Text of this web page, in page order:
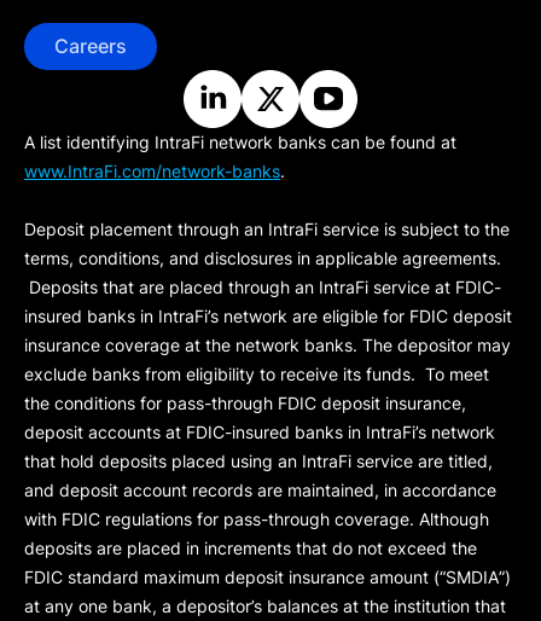
Careers
A list identifying IntraFi network banks can be found at
www.IntraFi.com/network-banks.
Deposit placement through an IntraFi service is subject to the
terms, conditions, and disclosures in applicable agreements.
Deposits that are placed through an IntraFi service at FDIC-
insured banks in IntraFi’s network are eligible for FDIC deposit
insurance coverage at the network banks. The depositor may
exclude banks from eligibility to receive its funds. To meet
the conditions for pass-through FDIC deposit insurance,
deposit accounts at FDIC-insured banks in IntraFi’s network
that hold deposits placed using an IntraFi service are titled,
and deposit account records are maintained, in accordance
with FDIC regulations for pass-through coverage. Although
deposits are placed in increments that do not exceed the
FDIC standard maximum deposit insurance amount (“SMDIA”)
at any one bank, a depositor’s balances at the institution that